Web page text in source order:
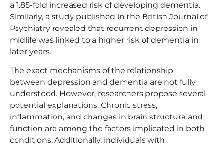
a 1.85-fold increased risk of developing dementia.
Similarly, a study published in the British Journal of
Psychiatry revealed that recurrent depression in
midlife was linked to a higher risk of dementia in
later years.
The exact mechanisms of the relationship
between depression and dementia are not fully
understood. However, researchers propose several
potential explanations. Chronic stress,
inflammation, and changes in brain structure and
function are among the factors implicated in both
conditions. Additionally, individuals with